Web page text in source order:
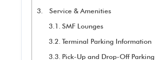
Service & Amenities
SMF Lounges
Terminal Parking Information
Pick-Up and Drop-Off Parking